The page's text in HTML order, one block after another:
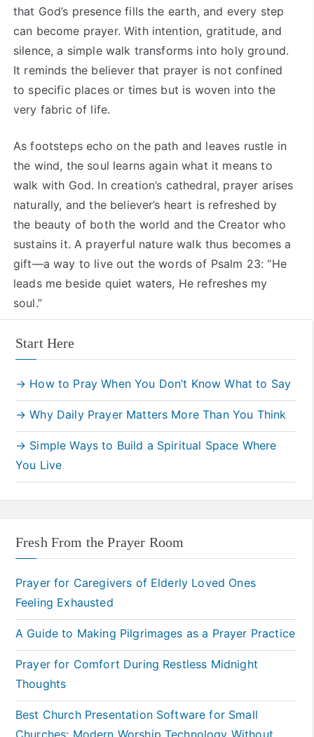
that God’s presence fills the earth, and every step
can become prayer. With intention, gratitude, and
silence, a simple walk transforms into holy ground.
It reminds the believer that prayer is not confined
to specific places or times but is woven into the
very fabric of life.
As footsteps echo on the path and leaves rustle in
the wind, the soul learns again what it means to
walk with God. In creation’s cathedral, prayer arises
naturally, and the believer’s heart is refreshed by
the beauty of both the world and the Creator who
sustains it. A prayerful nature walk thus becomes a
gift—a way to live out the words of Psalm 23: “He
leads me beside quiet waters, He refreshes my
soul.”
Start Here
→ How to Pray When You Don’t Know What to Say
→ Why Daily Prayer Matters More Than You Think
→ Simple Ways to Build a Spiritual Space Where
You Live
Fresh From the Prayer Room
Prayer for Caregivers of Elderly Loved Ones
Feeling Exhausted
A Guide to Making Pilgrimages as a Prayer Practice
Prayer for Comfort During Restless Midnight
Thoughts
Best Church Presentation Software for Small
Churches: Modern Worship Technology Without